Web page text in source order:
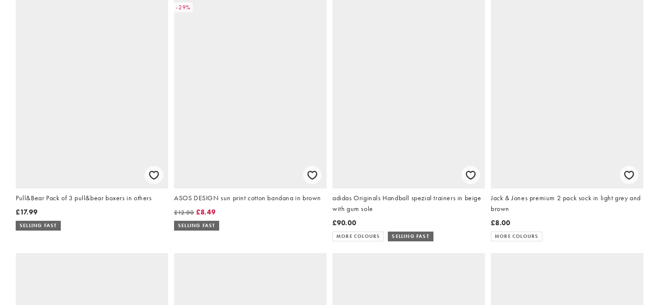
Pull&Bear Pack of 3 pull&bear boxers in others
£17.99
SELLING FAST
-29%
ASOS DESIGN sun print cotton bandana in brown
£12.00 £8.49
SELLING FAST
adidas Originals Handball spezial trainers in beige
with gum sole
£90.00
MORE COLOURS SELLING FAST
Jack & Jones premium 2 pack sock in light grey and
brown
£8.00
MORE COLOURS